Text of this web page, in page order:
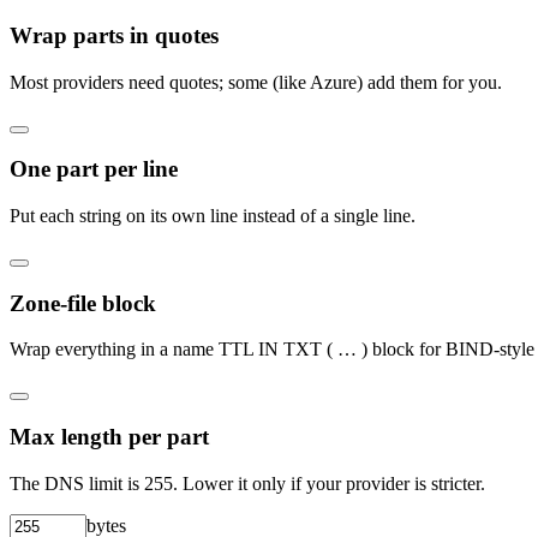
Wrap parts in quotes
Most providers need quotes; some (like Azure) add them for you.
One part per line
Put each string on its own line instead of a single line.
Zone-file block
Wrap everything in a name TTL IN TXT ( … ) block for BIND-style
Max length per part
The DNS limit is 255. Lower it only if your provider is stricter.
bytes